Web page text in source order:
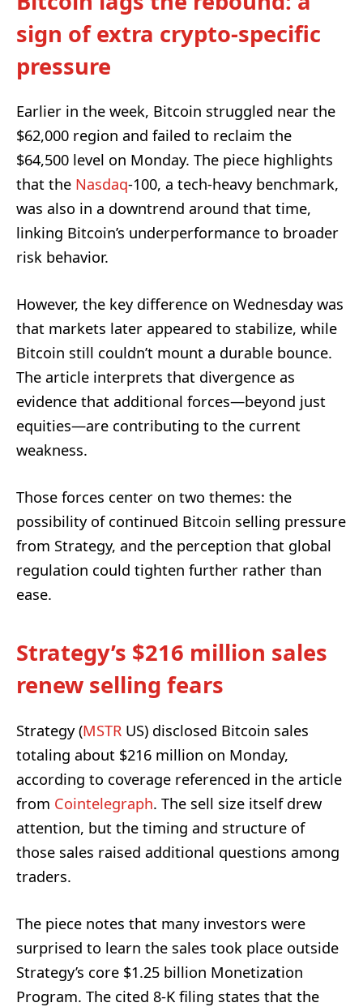
sign of extra crypto-specific
pressure
Earlier in the week, Bitcoin struggled near the
$62,000 region and failed to reclaim the
$64,500 level on Monday. The piece highlights
that the Nasdaq-100, a tech-heavy benchmark,
was also in a downtrend around that time,
linking Bitcoin’s underperformance to broader
risk behavior.
However, the key difference on Wednesday was
that markets later appeared to stabilize, while
Bitcoin still couldn’t mount a durable bounce.
The article interprets that divergence as
evidence that additional forces—beyond just
equities—are contributing to the current
weakness.
Those forces center on two themes: the
possibility of continued Bitcoin selling pressure
from Strategy, and the perception that global
regulation could tighten further rather than
ease.
Strategy’s $216 million sales
renew selling fears
Strategy (MSTR US) disclosed Bitcoin sales
totaling about $216 million on Monday,
according to coverage referenced in the article
from Cointelegraph. The sell size itself drew
attention, but the timing and structure of
those sales raised additional questions among
traders.
The piece notes that many investors were
surprised to learn the sales took place outside
Strategy’s core $1.25 billion Monetization
Program. The cited 8-K filing states that the